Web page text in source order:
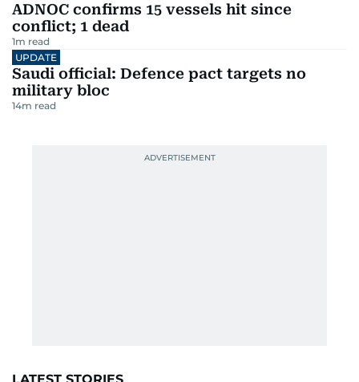
ADNOC confirms 15 vessels hit since
conflict; 1 dead
1m read
UPDATE
Saudi official: Defence pact targets no
military bloc
14m read